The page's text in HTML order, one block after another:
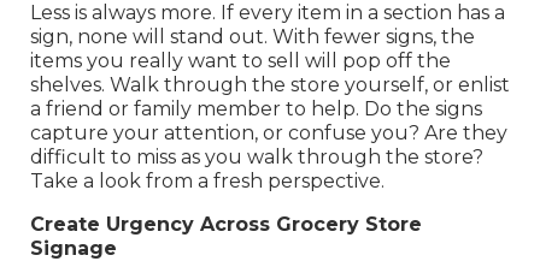
Less is always more. If every item in a section has a
sign, none will stand out. With fewer signs, the
items you really want to sell will pop off the
shelves. Walk through the store yourself, or enlist
a friend or family member to help. Do the signs
capture your attention, or confuse you? Are they
difficult to miss as you walk through the store?
Take a look from a fresh perspective.
Create Urgency Across Grocery Store
Signage